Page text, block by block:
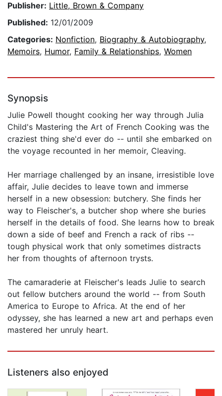
Publisher: Little, Brown & Company
Published: 12/01/2009
Categories: Nonfiction, Biography & Autobiography,
Memoirs, Humor, Family & Relationships, Women
Synopsis
Julie Powell thought cooking her way through Julia
Child's Mastering the Art of French Cooking was the
craziest thing she'd ever do -- until she embarked on
the voyage recounted in her memoir, Cleaving.
Her marriage challenged by an insane, irresistible love
affair, Julie decides to leave town and immerse
herself in a new obsession: butchery. She finds her
way to Fleischer's, a butcher shop where she buries
herself in the details of food. She learns how to break
down a side of beef and French a rack of ribs --
tough physical work that only sometimes distracts
her from thoughts of afternoon trysts.
The camaraderie at Fleischer's leads Julie to search
out fellow butchers around the world -- from South
America to Europe to Africa. At the end of her
odyssey, she has learned a new art and perhaps even
mastered her unruly heart.
Listeners also enjoyed